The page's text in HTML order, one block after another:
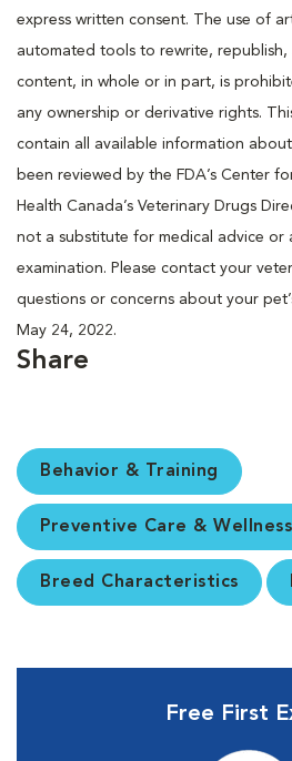
express written consent. The use of
automated tools to rewrite,
content, in whole or in part, is
any ownership or derivative rights.
contain all available information
been reviewed by the FDA’s Center
Health Canada’s Veterinary Drugs
not a substitute for medical advice or
examination. Please contact your
questions or concerns about your
May 24, 2022.
Share
Behavior & Training
Preventive Care & Wellness
Breed Characteristics
Free First